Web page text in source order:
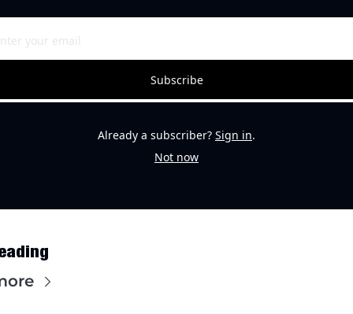
Subscribe
Already a subscriber? Sign in.
Not now